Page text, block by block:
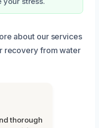
about our services
recovery from water
thorough